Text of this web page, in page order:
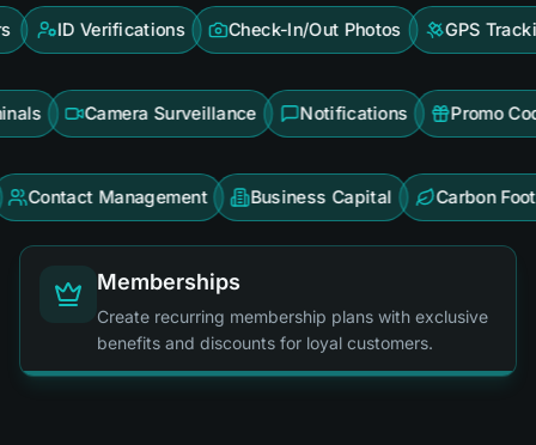
Verifications Check-In/Out Photos GPS Tracking
Terminals Camera Surveillance Notifications
Management Business Capital Carbon Footprint
Memberships
Create recurring membership plans with exclusive
benefits and discounts for loyal customers.